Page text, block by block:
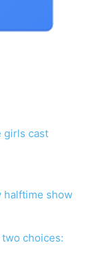
girls cast
halftime show
choices: